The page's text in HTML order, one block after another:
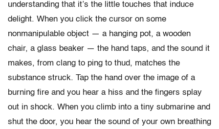
understanding that it’s the little touches that induce
delight. When you click the cursor on some
nonmanipulable object — a hanging pot, a wooden
chair, a glass beaker — the hand taps, and the sound it
makes, from clang to ping to thud, matches the
substance struck. Tap the hand over the image of a
burning fire and you hear a hiss and the fingers splay
out in shock. When you climb into a tiny submarine and
shut the door, you hear the sound of your own breathing